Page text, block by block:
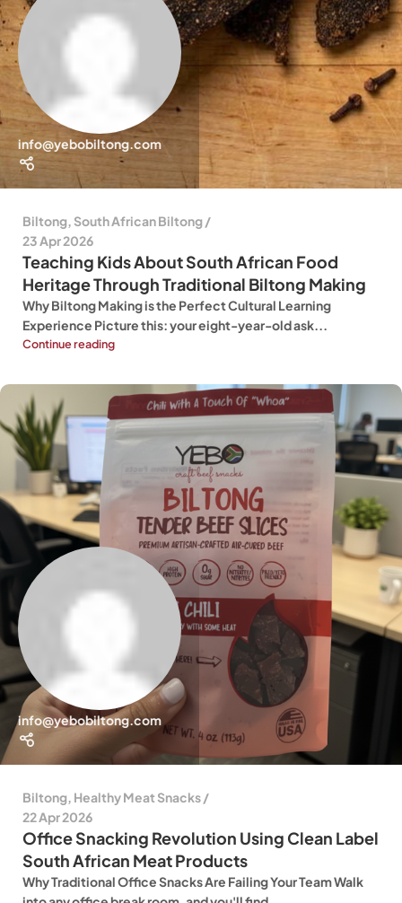
info@yebobiltong.com
Biltong, South African Biltong
23 Apr 2026
Teaching Kids About South African Food
Heritage Through Traditional Biltong Making
Why Biltong Making is the Perfect Cultural Learning
Experience Picture this: your eight-year-old ask...
Continue reading
info@yebobiltong.com
Biltong Healthy Meat Snacks
22 Apr 2026
Office Snacking Revolution Using Clean Label
South African Meat Products
Why Traditional Office Snacks Are Failing Your Team Walk